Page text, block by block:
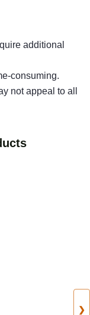
additional
consuming.
not appeal to all
❯